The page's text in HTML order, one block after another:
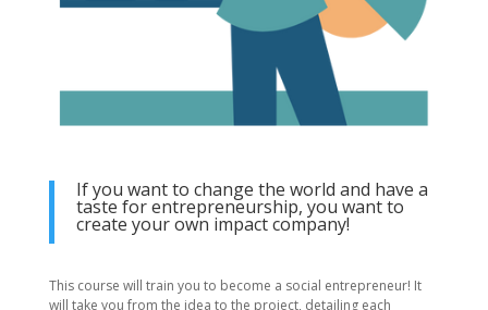
If you want to change the world and have a
taste for entrepreneurship, you want to
create your own impact company!
This course will train you to become a social entrepreneur! It
will take you from the idea to the project, detailing each